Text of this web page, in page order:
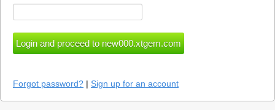
Forgot password? | Sign up for an account